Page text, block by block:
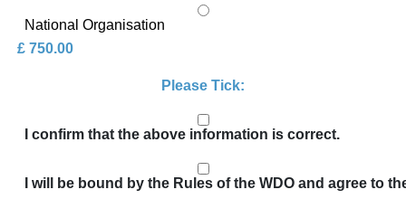
National Organisation
£ 750.00
Please Tick:
I confirm that the above information is correct.
I will be bound by the Rules of the WDO and agree to